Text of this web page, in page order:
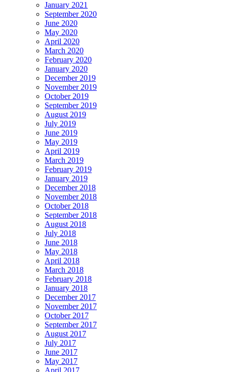
January 2021
September 2020
June 2020
May 2020
April 2020
March 2020
February 2020
January 2020
December 2019
November 2019
October 2019
September 2019
August 2019
July 2019
June 2019
May 2019
April 2019
March 2019
February 2019
January 2019
December 2018
November 2018
October 2018
September 2018
August 2018
July 2018
June 2018
May 2018
April 2018
March 2018
February 2018
January 2018
December 2017
November 2017
October 2017
September 2017
August 2017
July 2017
June 2017
May 2017